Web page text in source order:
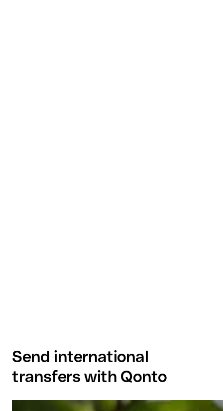
Send international
transfers with Qonto